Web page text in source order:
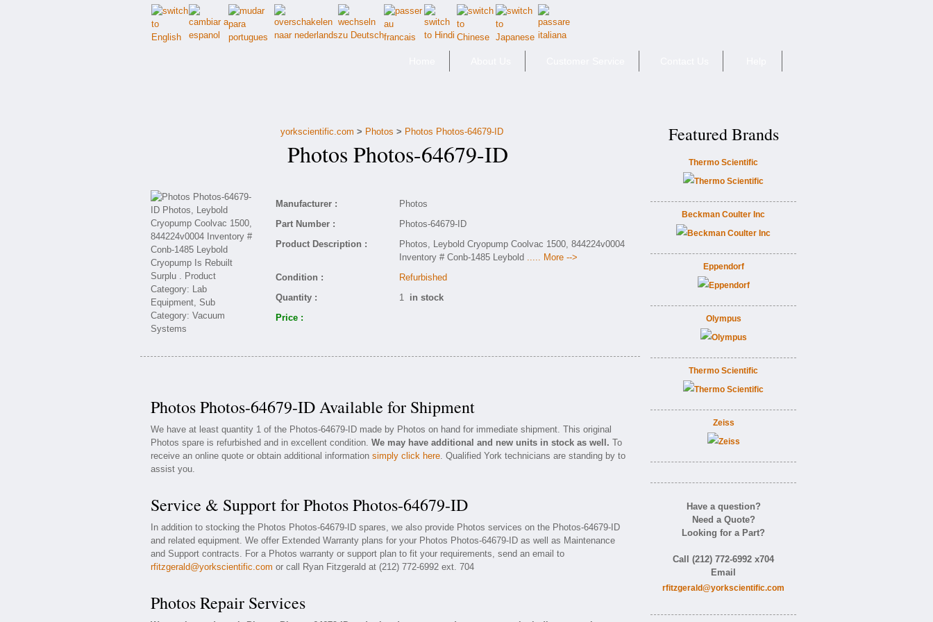
yorkscientific.com > Photos > Photos Photos-64679-ID
Photos Photos-64679-ID
Manufacturer :
Photos
Part Number :
Photos-64679-ID
Product Description :
Photos, Leybold Cryopump Coolvac 1500, 844224v0004
Inventory # Conb-1485 Leybold ..... More -->
Condition :
Refurbished
Quantity :
1 in stock
Price :
Photos Photos-64679-ID Available for Shipment
We have at least quantity 1 of the Photos-64679-ID made by Photos on hand for immediate shipment. This original
Photos spare is refurbished and in excellent condition. We may have additional and new units in stock as well. To
receive an online quote or obtain additional information simply click here. Qualified York technicians are standing by to
assist you.
Service & Support for Photos Photos-64679-ID
In addition to stocking the Photos Photos-64679-ID spares, we also provide Photos services on the Photos-64679-ID
and related equipment. We offer Extended Warranty plans for your Photos Photos-64679-ID as well as Maintenance
and Support contracts. For a Photos warranty or support plan to fit your requirements, send an email to
rfitzgerald@yorkscientific.com or call Ryan Fitzgerald at (212) 772-6992 ext. 704
Photos Repair Services
Featured Brands
Thermo Scientific
Beckman Coulter Inc
Eppendorf
Olympus
Thermo Scientific
Zeiss
Have a question?
Need a Quote?
Looking for a Part?
Call (212) 772-6992 x704
Email
rfitzgerald@yorkscientific.com